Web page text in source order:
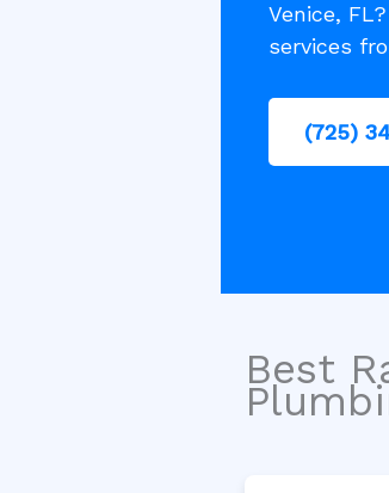
Venice,
services
(725)
Best